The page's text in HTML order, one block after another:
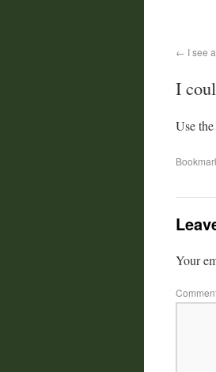
I see
I
Use
Your